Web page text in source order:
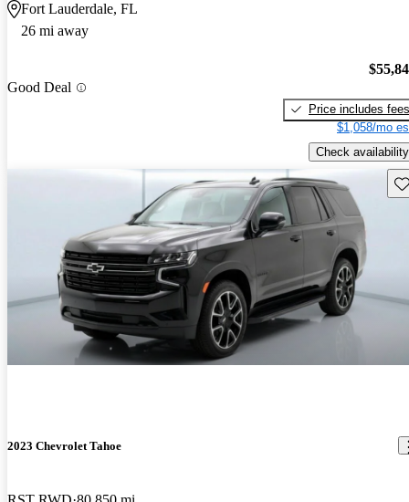
Fort Lauderdale, FL
26 mi away
Good Deal
Price includes fees
$1,058/mo
Check availability
2023 Chevrolet Tahoe